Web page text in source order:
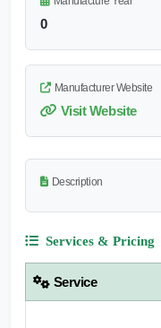
0
Manufacturer Website
Visit Website
Description
Services & Pricing
Service